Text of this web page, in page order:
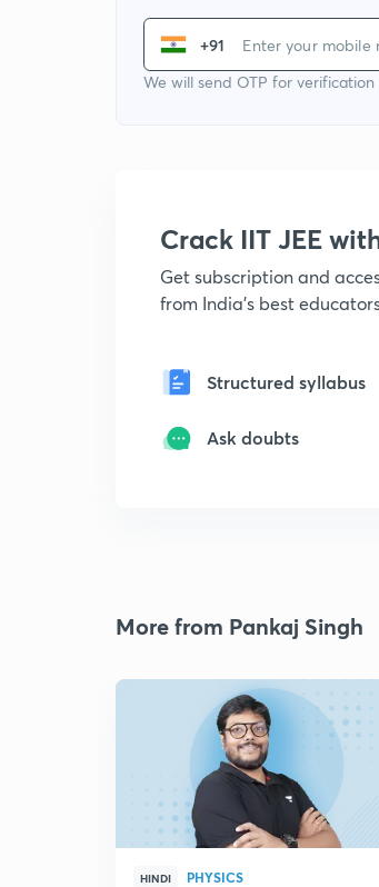
+91
We will send OTP for verification
Crack IIT JEE
Get subscription and
from India's best
Structured syllabus
Ask doubts
More from Pankaj Singh
HINDI PHYSICS